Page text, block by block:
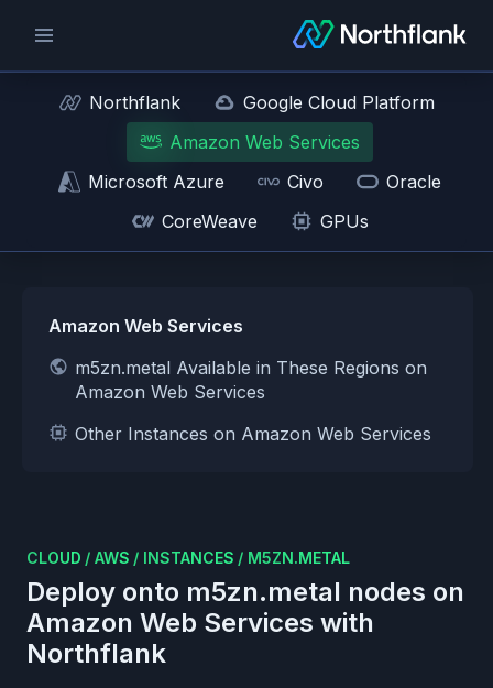
Northflank
Google Cloud Platform
Amazon Web Services
Microsoft Azure
Civo
Oracle
CoreWeave
GPUs
Amazon Web Services
m5zn.metal Available in These Regions on
Amazon Web Services
Other Instances on Amazon Web Services
CLOUD / AWS / INSTANCES / M5ZN.METAL
Deploy onto m5zn.metal nodes on
Amazon Web Services with
Northflank